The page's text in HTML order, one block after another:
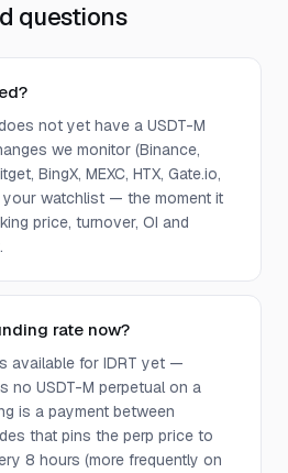
questions
not yet have a USDT-M
we monitor (Binance,
BingX, MEXC, HTX, Gate.io,
your watchlist — the moment it
price, turnover, OI and
rate now?
available for IDRT yet —
no USDT-M perpetual on a
is a payment between
that pins the perp price to
8 hours (more frequently on